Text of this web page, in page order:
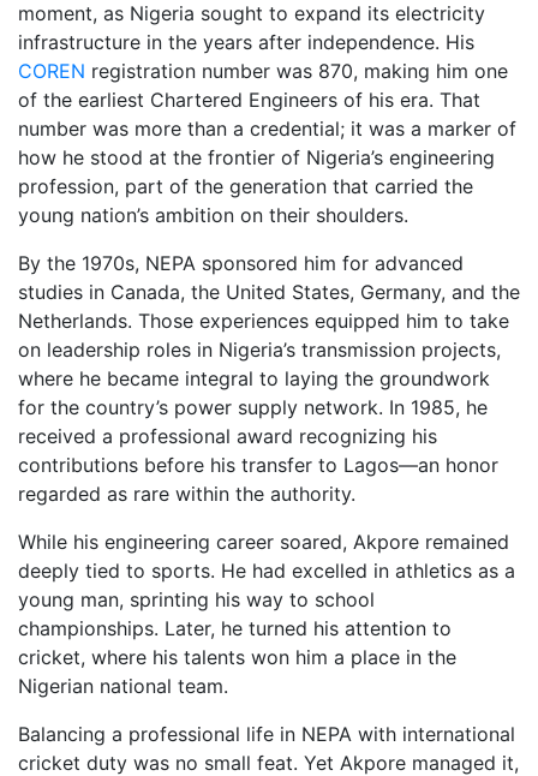
moment, as Nigeria sought to expand its electricity
infrastructure in the years after independence. His
COREN registration number was 870, making him one
of the earliest Chartered Engineers of his era. That
number was more than a credential; it was a marker of
how he stood at the frontier of Nigeria’s engineering
profession, part of the generation that carried the
young nation’s ambition on their shoulders.
By the 1970s, NEPA sponsored him for advanced
studies in Canada, the United States, Germany, and the
Netherlands. Those experiences equipped him to take
on leadership roles in Nigeria’s transmission projects,
where he became integral to laying the groundwork
for the country’s power supply network. In 1985, he
received a professional award recognizing his
contributions before his transfer to Lagos—an honor
regarded as rare within the authority.
While his engineering career soared, Akpore remained
deeply tied to sports. He had excelled in athletics as a
young man, sprinting his way to school
championships. Later, he turned his attention to
cricket, where his talents won him a place in the
Nigerian national team.
Balancing a professional life in NEPA with international
cricket duty was no small feat. Yet Akpore managed it,